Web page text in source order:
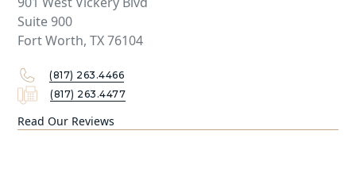
Suite 900
Fort Worth, TX 76104
(817) 263.4466
(817) 263.4477
Read Our Reviews